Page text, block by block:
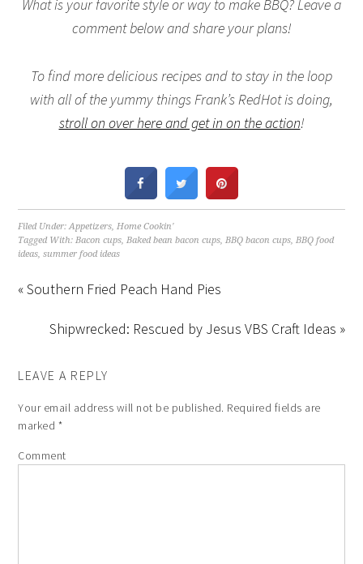
What is your favorite style or way to make BBQ? Leave a
comment below and share your plans!
To find more delicious recipes and to stay in the loop
with all of the yummy things Frank’s RedHot is doing,
stroll on over here and get in on the action!
Filed Under:Appetizers,Home Cookin'
Tagged With:Bacon cups,Baked bean bacon cups,BBQ bacon cups,BBQ food
ideas,summer food ideas
« Southern Fried Peach Hand Pies
Shipwrecked: Rescued by Jesus VBS Craft Ideas »
LEAVE A REPLY
Your email address will not be published. Required fields are
marked *
Comment